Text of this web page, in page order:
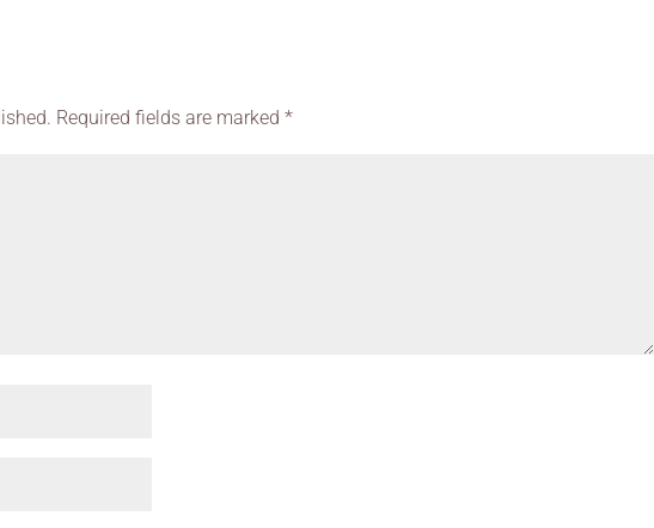
Required fields are marked*